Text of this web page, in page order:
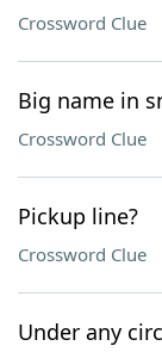
Crossword Clue
Big name in
Crossword Clue
Pickup line?
Crossword Clue
Under any